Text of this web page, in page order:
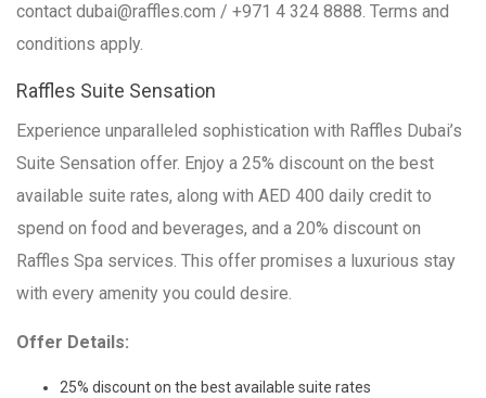
contact dubai@raffles.com / +971 4 324 8888. Terms and
conditions apply.
Raffles Suite Sensation
Experience unparalleled sophistication with Raffles Dubai’s
Suite Sensation offer. Enjoy a 25% discount on the best
available suite rates, along with AED 400 daily credit to
spend on food and beverages, and a 20% discount on
Raffles Spa services. This offer promises a luxurious stay
with every amenity you could desire.
Offer Details:
25% discount on the best available suite rates